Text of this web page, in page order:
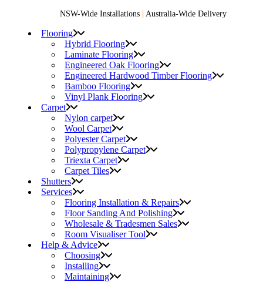
NSW-Wide Installations Australia-Wide Delivery
Flooring
Hybrid Flooring
Laminate Flooring
Engineered Oak Flooring
Engineered Hardwood Timber Flooring
Bamboo Flooring
Vinyl Plank Flooring
Carpet
Nylon carpet
Wool Carpet
Polyester Carpet
Polypropylene Carpet
Triexta Carpet
Carpet Tiles
Shutters
Services
Flooring Installation & Repairs
Floor Sanding And Polishing
Wholesale & Tradesmen Sales
Room Visualiser Tool
Help & Advice
Choosing
Installing
Maintaining